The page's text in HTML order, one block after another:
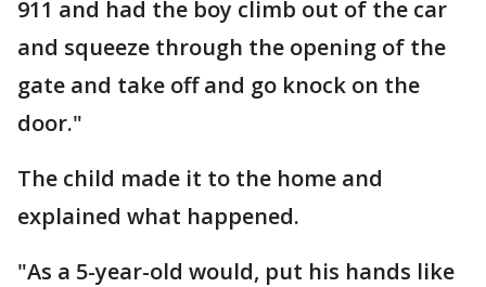
911 and had the boy climb out of the car
and squeeze through the opening of the
gate and take off and go knock on the
door."
The child made it to the home and
explained what happened.
"As a 5-year-old would, put his hands like